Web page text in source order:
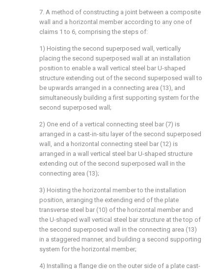
7. A method of constructing a joint between a composite
wall and a horizontal member according to any one of
claims 1 to 6, comprising the steps of:
1) Hoisting the second superposed wall, vertically
placing the second superposed wall at an installation
position to enable a wall vertical steel bar U-shaped
structure extending out of the second superposed wall to
be upwards arranged in a connecting area (13), and
simultaneously building a first supporting system for the
second superposed wall;
2) One end of a vertical connecting steel bar (7) is
arranged in a cast-in-situ layer of the second superposed
wall, and a horizontal connecting steel bar (12) is
arranged in a wall vertical steel bar U-shaped structure
extending out of the second superposed wall in the
connecting area (13);
3) Hoisting the horizontal member to the installation
position, arranging the extending end of the plate
transverse steel bar (10) of the horizontal member and
the U-shaped wall vertical steel bar structure at the top of
the second superposed wall in the connecting area (13)
in a staggered manner, and building a second supporting
system for the horizontal member;
4) Installing a flange die on the outer side of a plate cast-